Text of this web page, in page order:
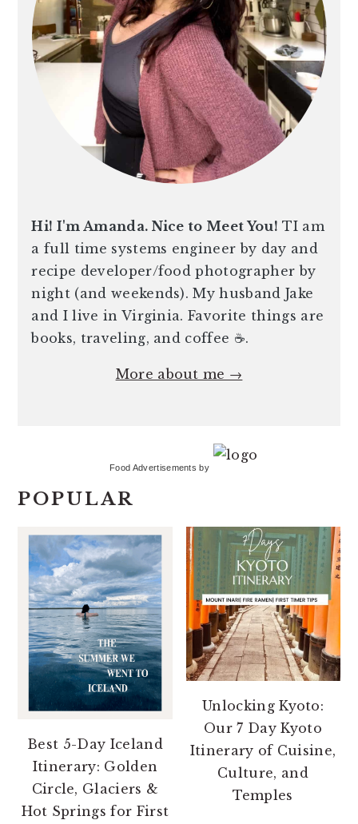
Hi! I'm Amanda. Nice to Meet You! TI am
a full time systems engineer by day and
recipe developer/food photographer by
night (and weekends). My husband Jake
and I live in Virginia. Favorite things are
books, traveling, and coffee ☕️.
More about me →
Food Advertisements by
POPULAR
Best 5-Day Iceland
Itinerary: Golden
Circle, Glaciers &
Hot Springs for First
Unlocking Kyoto:
Our 7 Day Kyoto
Itinerary of Cuisine,
Culture, and
Temples